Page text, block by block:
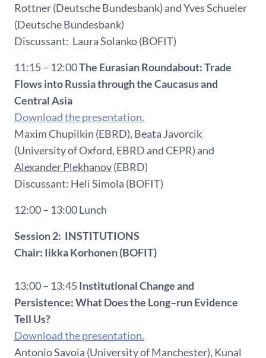
Rottner (Deutsche Bundesbank) and Yves Schueler
(Deutsche Bundesbank)
Discussant: Laura Solanko (BOFIT)
11:15 – 12:00The Eurasian Roundabout: Trade
Flows into Russia through the Caucasus and
Central Asia
Download the presentation.
Maxim Chupilkin (EBRD), Beata Javorcik
(University of Oxford, EBRD and CEPR) and
Alexander Plekhanov(EBRD)
Discussant: Heli Simola (BOFIT)
12:00 – 13:00 Lunch
Session 2: INSTITUTIONS
Chair: Iikka Korhonen (BOFIT)
13:00 – 13:45Institutional Change and
Persistence: What Does the Long–run Evidence
Tell Us?
Download the presentation.
Antonio Savoia (University of Manchester), Kunal